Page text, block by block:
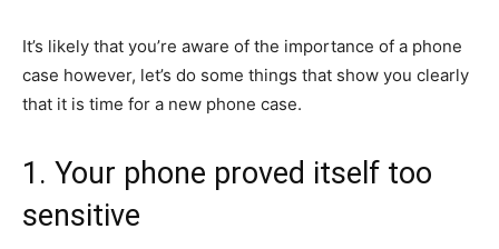
It’s likely that you’re aware of the importance of a phone
case however, let’s do some things that show you clearly
that it is time for a new phone case.
1. Your phone proved itself too
sensitive